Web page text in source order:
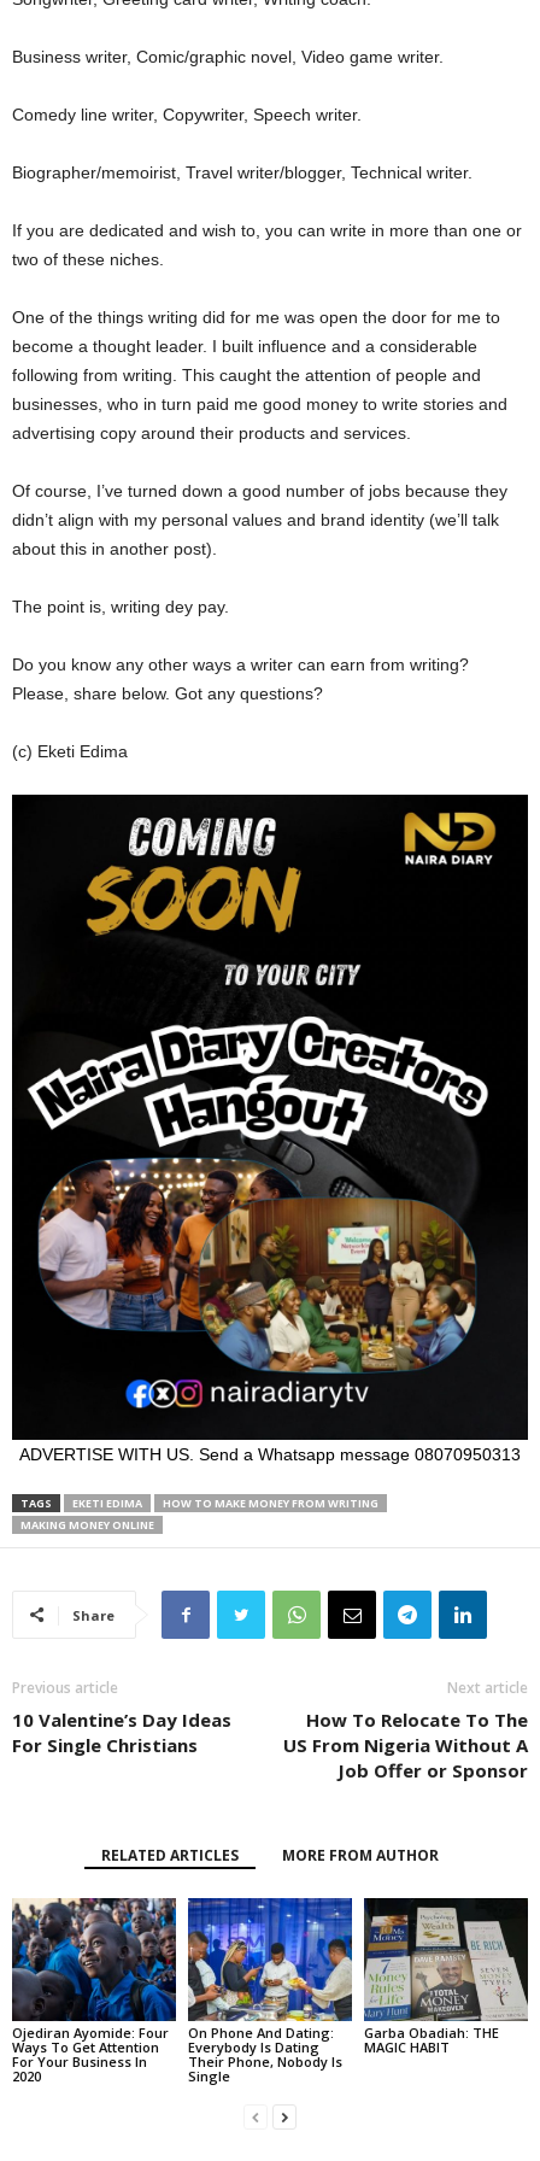
Business writer, Comic/graphic novel, Video game writer.
Comedy line writer, Copywriter, Speech writer.
Biographer/memoirist, Travel writer/blogger, Technical writer.
If you are dedicated and wish to, you can write in more than one or
two of these niches.
One of the things writing did for me was open the door for me to
become a thought leader. I built influence and a considerable
following from writing. This caught the attention of people and
businesses, who in turn paid me good money to write stories and
advertising copy around their products and services.
Of course, I’ve turned down a good number of jobs because they
didn’t align with my personal values and brand identity (we’ll talk
about this in another post).
The point is, writing dey pay.
Do you know any other ways a writer can earn from writing?
Please, share below. Got any questions?
(c) Eketi Edima
ADVERTISE WITH US. Send a Whatsapp message 08070950313
TAGS EKETI EDIMA
HOW TO MAKE MONEY FROM WRITING
MAKING MONEY ONLINE
Share
Previous article
10 Valentine’s Day Ideas
For Single Christians
Next article
How To Relocate To The
US From Nigeria Without A
Job Offer or Sponsor
RELATED ARTICLES MORE FROM AUTHOR
Ojediran Ayomide: Four
Ways To Get Attention
For Your Business In
2020
On Phone And Dating:
Everybody Is Dating
Their Phone, Nobody Is
Single
Garba Obadiah: THE
MAGIC HABIT